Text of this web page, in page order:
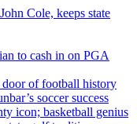
Cole, keeps state
to cash in on PGA
of football history
soccer success
icon; basketball genius